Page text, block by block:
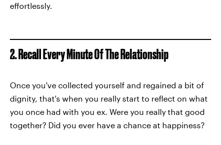
effortlessly.
2. Recall Every Minute Of The Relationship
Once you've collected yourself and regained a bit of
dignity, that's when you really start to reflect on what
you once had with you ex. Were you really that good
together? Did you ever have a chance at happiness?